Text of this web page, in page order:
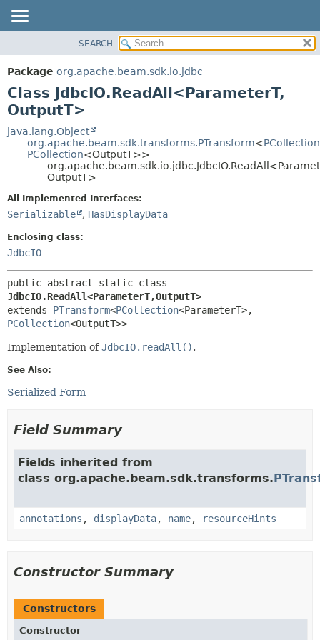
PACKAGE
CLASS
TREE
DEPRECATED
INDEX
DETAIL:
FIELD
SEARCH
Package org.apache.beam.sdk.io.jdbc
Class JdbcIO.ReadAll<ParameterT,
OutputT>
java.lang.Object
org.apache.beam.sdk.transforms.PTransform<PCollection
PCollection<OutputT>>
OutputT>
All Implemented Interfaces:
Serializable , HasDisplayData
Enclosing class:
JdbcIO
JdbcIO.ReadAll<ParameterT,OutputT>
extends PTransform<PCollection<ParameterT>,
PCollection<OutputT>>
Implementation ofJdbcIO.readAll().
See Also:
Serialized Form
Field Summary
Fields inherited from
class org.apache.beam.sdk.transforms.
annotations , displayData, name, resourceHints
Constructor Summary
Constructors
Constructor